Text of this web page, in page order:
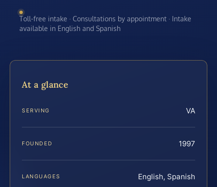
Toll-free intake · Consultations by appointment · Intake
available in English and Spanish
At a glance
SERVING VA
FOUNDED 1997
LANGUAGES English, Spanish